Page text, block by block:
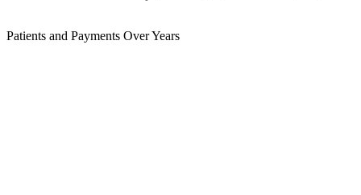
Patients and Payments Over Years